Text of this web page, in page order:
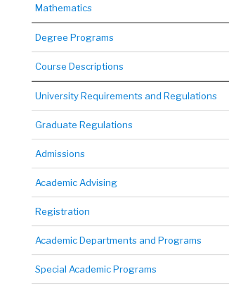
Mathematics
Degree Programs
Course Descriptions
University Requirements and Regulations
Graduate Regulations
Admissions
Academic Advising
Registration
Academic Departments and Programs
Special Academic Programs